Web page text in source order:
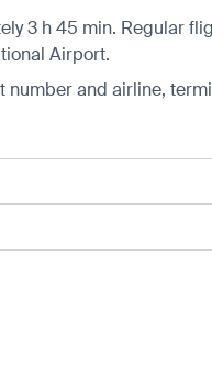
3 h 45 min. Regular
Airport.
and airline,